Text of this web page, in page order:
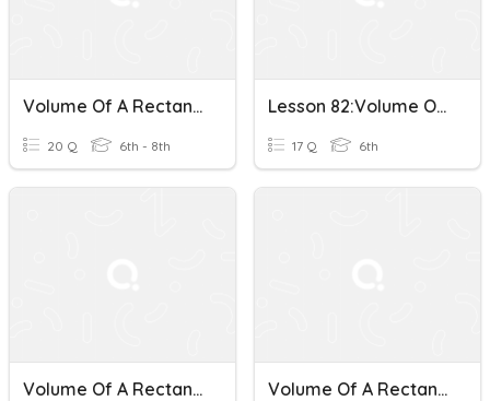
Volume Of A Rectangular Prism
20 Q 6th - 8th
Lesson 82:Volume Of A Rectangular Prism
17 Q 6th
Volume Of A Rectangular Prism Volume Of A Rectangular Prism